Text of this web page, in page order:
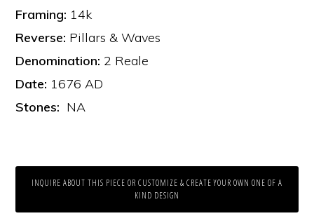
Framing: 14k
Reverse: Pillars & Waves
Denomination: 2 Reale
Date: 1676 AD
Stones: NA
INQUIRE ABOUT THIS PIECE OR CUSTOMIZE & CREATE YOUR OWN ONE OF A
KIND DESIGN